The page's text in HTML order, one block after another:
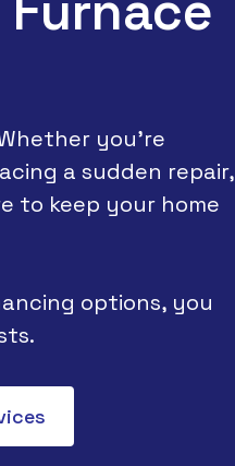
you're
a sudden repair,
to keep your home
options, you